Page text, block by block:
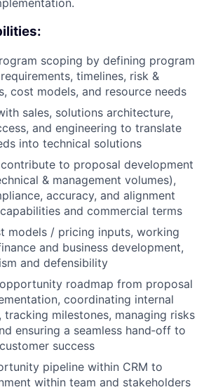
scoping by defining program
timelines, risk &
cost models, and resource needs
sales, solutions architecture,
and engineering to translate
into technical solutions
to proposal development
& management volumes),
accuracy, and alignment
capabilities and commercial terms
models / pricing inputs, working
and business development,
and defensibility
roadmap from proposal
coordinating internal
tracking milestones, managing risks
ensuring a seamless hand‑off to
success
pipeline within CRM to
within team and stakeholders